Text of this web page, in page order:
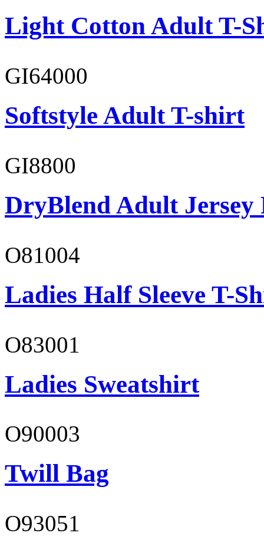
Light Cotton Adult T-
GI64000
Softstyle Adult T-shirt
GI8800
DryBlend Adult Jersey
O81004
Ladies Half Sleeve T-
O83001
Ladies Sweatshirt
O90003
Twill Bag
O93051